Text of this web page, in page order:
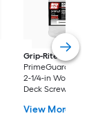
Grip-Rite
PrimeGuard Max
2-1/4-in Wood to
Deck Screws 352 -
View More